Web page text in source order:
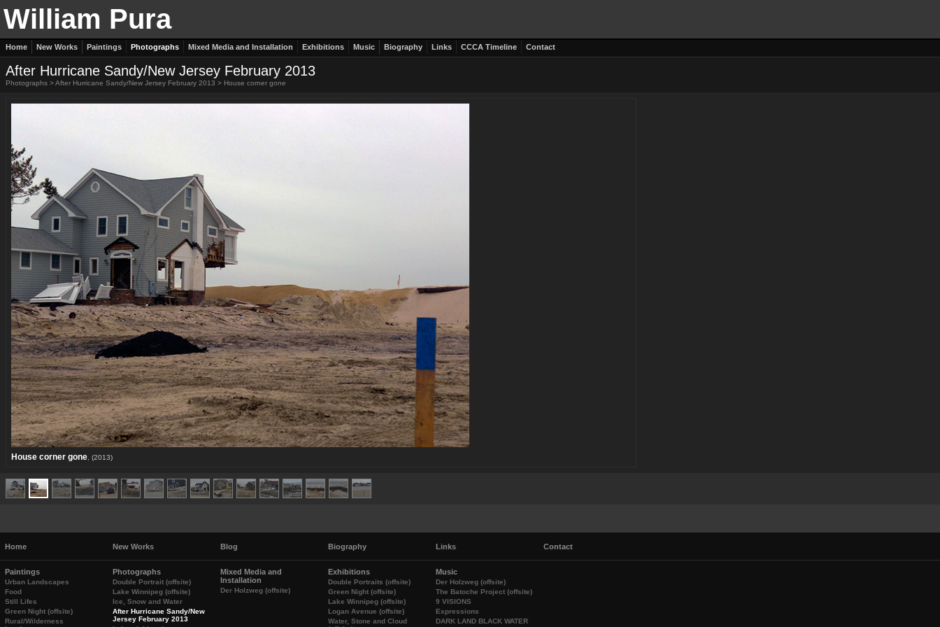
William Pura
Home New Works Paintings Photographs Mixed Media and Installation Exhibitions Music Biography Links CCCA Timeline Contact
After Hurricane Sandy/New Jersey February 2013
Photographs >After Hurricane Sandy/New Jersey February 2013 > House corner gone
House corner gone , (2013)
Home New Works Blog Biography Links Contact
Paintings
Urban Landscapes
Food
Still Lifes
Green Night (offsite)
Rural/Wilderness
Photographs
Double Portrait (offsite)
Lake Winnipeg (offsite)
Ice, Snow and Water
After Hurricane Sandy/New
Jersey February 2013
Mixed Media and
Installation
Der Holzweg (offsite)
Exhibitions
Double Portraits (offsite)
Green Night (offsite)
Lake Winnipeg (offsite)
Logan Avenue (offsite)
Water, Stone and Cloud
Music
Der Holzweg (offsite)
The Batoche Project (offsite)
9 VISIONS
Expressions
DARK LAND BLACK WATER